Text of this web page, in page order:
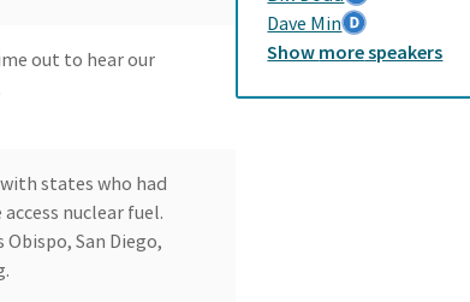
out to hear our
states who had
nuclear fuel.
San Diego,
Dave Min
Show morespeakers